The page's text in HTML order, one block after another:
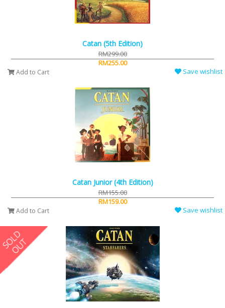
Catan (5th Edition)
RM299.00
RM255.00
Add to Cart Save wishlist
Catan Junior (4th Edition)
RM155.00
RM159.00
Add to Cart Save wishlist